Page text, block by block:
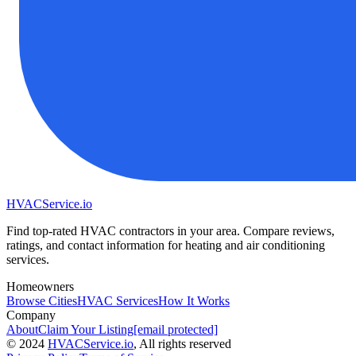
HVACService.io
Find top-rated HVAC contractors in your area. Compare reviews,
ratings, and contact information for heating and air conditioning
services.
Homeowners
Browse CitiesHVAC ServicesHow It Works
Company
AboutClaim Your Listing[email protected]
© 2024 HVACService.io, All rights reserved